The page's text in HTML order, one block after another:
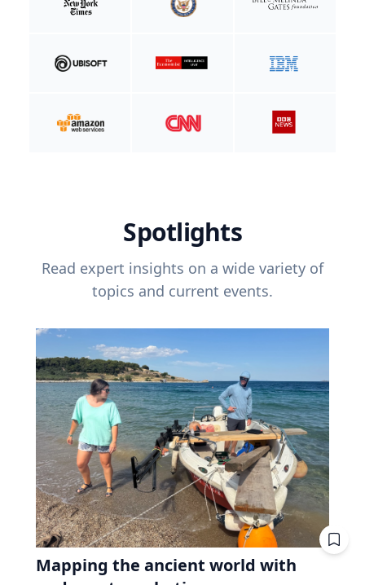
Spotlights
Read expert insights on a wide variety of
topics and current events.
Mapping the ancient world with